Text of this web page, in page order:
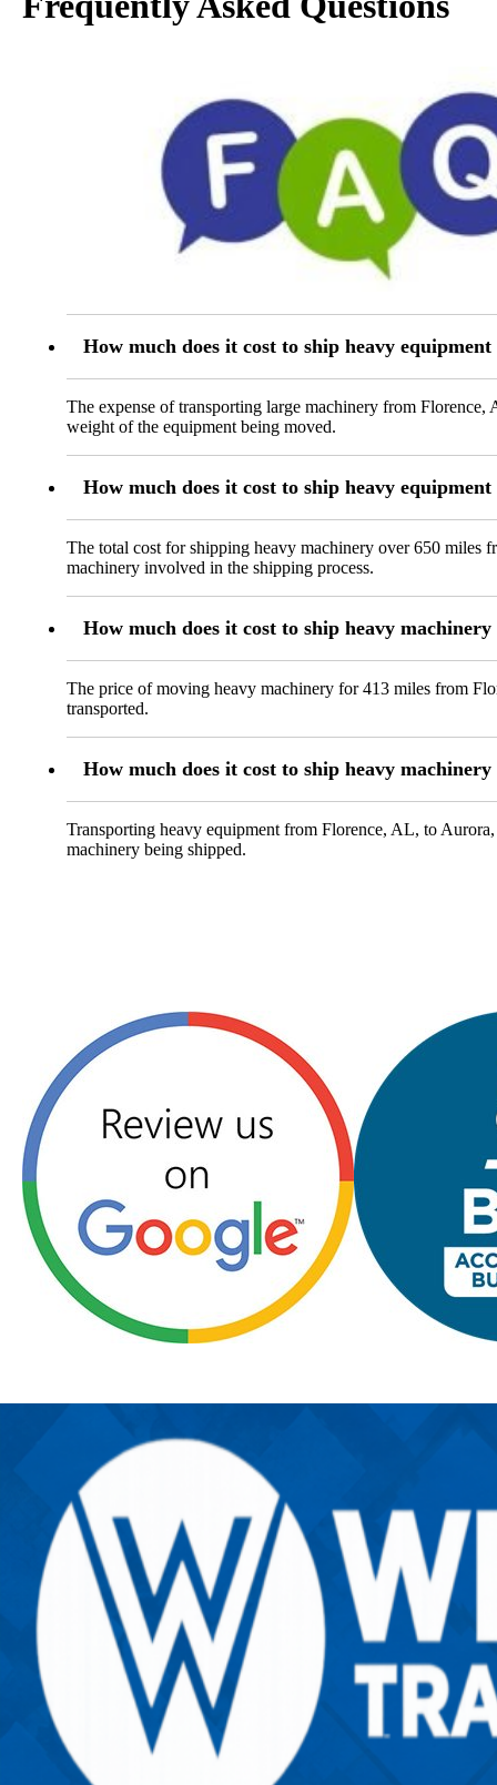
How much does it cost to ship heavy
The expense of transporting large machinery from
weight of the equipment being moved.
How much does it cost to ship heavy
The total cost for shipping heavy machinery over 650 miles
machinery involved in the shipping process.
How much does it cost to ship heavy
The price of moving heavy machinery for 413 miles from
transported.
How much does it cost to ship heavy
Transporting heavy equipment from Florence, AL, to
machinery being shipped.